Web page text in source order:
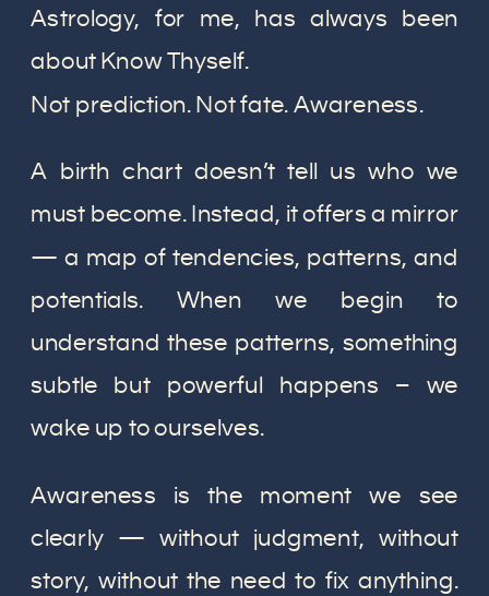
Astrology, for me, has always been
about Know Thyself.
Not prediction. Not fate. Awareness.
A birth chart doesn’t tell us who we
must become. Instead, it offers a mirror
— a map of tendencies, patterns, and
potentials. When we begin to
understand these patterns, something
subtle but powerful happens – we
wake up to ourselves.
Awareness is the moment we see
clearly — without judgment, without
story, without the need to fix anything.